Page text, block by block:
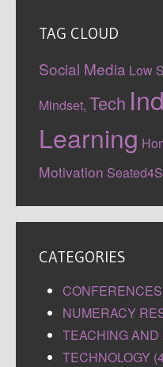
TAG CLOUD
Social Media Low
Mindset, Tech
Learning
Motivation
CATEGORIES
NUMERACY
TEACHING
TECHNOLOGY